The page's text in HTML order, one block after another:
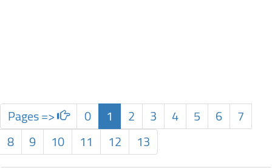
Pages => 0 1 2 3 4 5 6
7
8
9 10 11 12
13